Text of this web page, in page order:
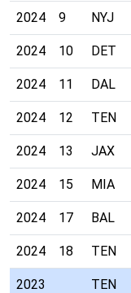
2024 9 NYJ
2024 10 DET
2024 11 DAL
2024 12 TEN
2024 13 JAX
2024 15 MIA
2024 17 BAL
2024 18 TEN
2023 TEN